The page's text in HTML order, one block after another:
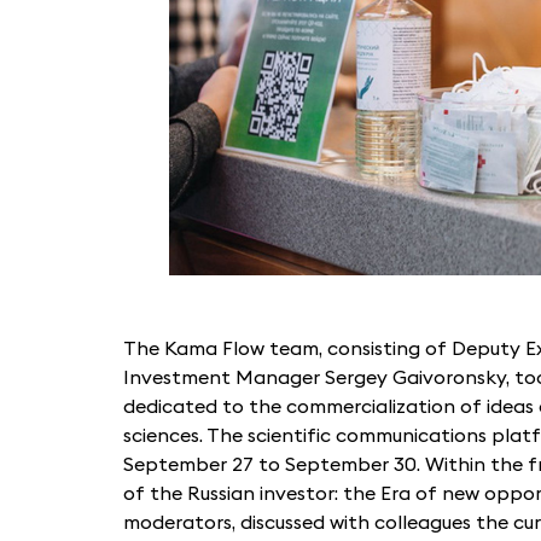
The Kama Flow team, consisting of Deputy
Investment Manager Sergey Gaivoronsky,
dedicated to the commercialization of
sciences. The scientific communications
September 27 to September 30. Within the
of the Russian investor: the Era of new
moderators, discussed with colleagues the